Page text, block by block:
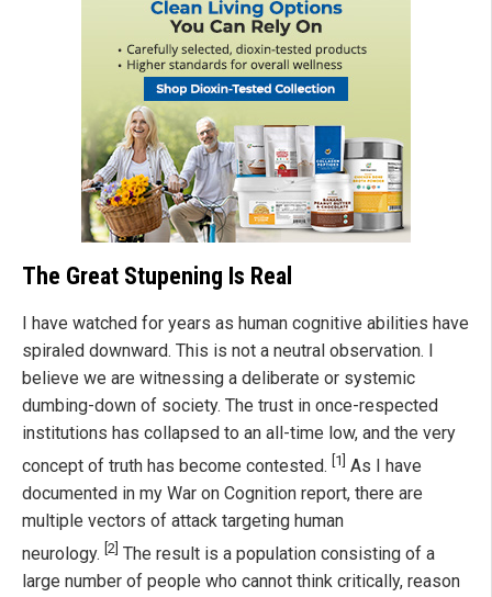
The Great Stupening Is Real
I have watched for years as human cognitive abilities have
spiraled downward. This is not a neutral observation. I
believe we are witnessing a deliberate or systemic
dumbing-down of society. The trust in once-respected
institutions has collapsed to an all-time low, and the very
concept of truth has become contested. [1] As I have
documented in my War on Cognition report, there are
multiple vectors of attack targeting human
neurology. [2] The result is a population consisting of a
large number of people who cannot think critically, reason